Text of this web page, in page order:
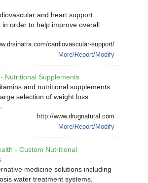
and heart support
in order to help improve overall
cardiovascular-support/
More/Report/Modify
Nutritional Supplements
and nutritional supplements.
selection of weight loss
http://www.drugnatural.com
More/Report/Modify
- Custom Nutritional
medicine solutions including
water treatment systems,